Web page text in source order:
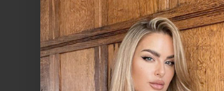
Coffee Caramel - Double
Wefted Lace Full Head Clip
in Human Hair Extensions